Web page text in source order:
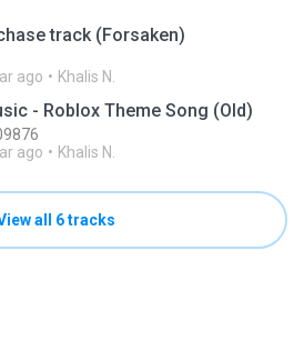
track (Forsaken)
ago Khalis N.
- Roblox Theme Song (Old)
ago Khalis N.
all 6 tracks